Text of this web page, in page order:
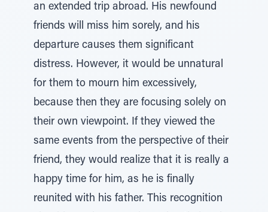
an extended trip abroad. His newfound
friends will miss him sorely, and his
departure causes them significant
distress. However, it would be unnatural
for them to mourn him excessively,
because then they are focusing solely on
their own viewpoint. If they viewed the
same events from the perspective of their
friend, they would realize that it is really a
happy time for him, as he is finally
reunited with his father. This recognition